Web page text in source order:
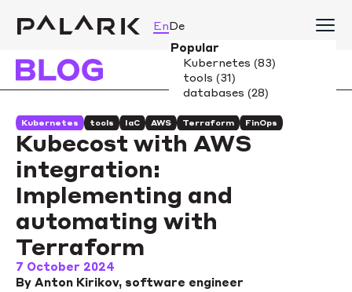
EnDe
Kubernetes tools IaC AWS Terraform FinOps
Kubecost with AWS
integration:
Implementing and
automating with
Terraform
7 October 2024
By Anton Kirikov, software engineer